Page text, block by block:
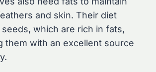
and skin. Their diet
which are rich in fats,
them with an excellent source